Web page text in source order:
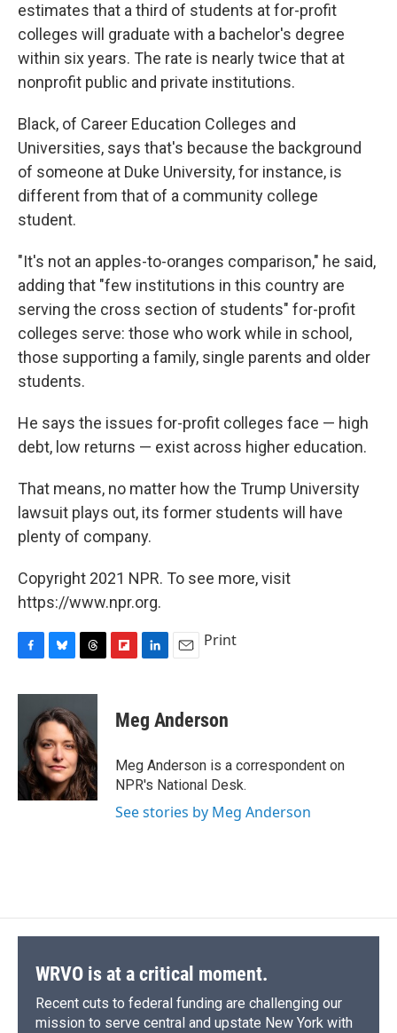
estimates that a third of students at for-profit
colleges will graduate with a bachelor's degree
within six years. The rate is nearly twice that at
nonprofit public and private institutions.
Black, of Career Education Colleges and
Universities, says that's because the background
of someone at Duke University, for instance, is
different from that of a community college
student.
"It's not an apples-to-oranges comparison," he said,
adding that "few institutions in this country are
serving the cross section of students" for-profit
colleges serve: those who work while in school,
those supporting a family, single parents and older
students.
He says the issues for-profit colleges face — high
debt, low returns — exist across higher education.
That means, no matter how the Trump University
lawsuit plays out, its former students will have
plenty of company.
Copyright 2021 NPR. To see more, visit
https://www.npr.org.
c
o
o
k
u
e
s
k
y
r
e
a
d
s
p
b
a
d
k
e
I
n
i
l
Print
Meg Anderson
Meg Anderson is a correspondent on
NPR's National Desk.
See stories by Meg Anderson
WRVO is at a critical moment.
Recent cuts to federal funding are challenging our
mission to serve central and upstate New York with